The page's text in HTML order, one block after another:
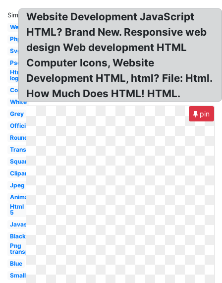
Similar:
Web
Php
Svg
Psd
Html5
logo
Color
White
Grey
Official
Round
Transparent
Square
Clipart
Jpeg
Animation
Html
5
Javascript
Black
Png
transparent
Blue
Small
Website Development JavaScript
HTML? Brand New. Responsive web
design Web development HTML
Computer Icons, Website
Development HTML, html? File: Html.
How Much Does HTML! HTML.
pin